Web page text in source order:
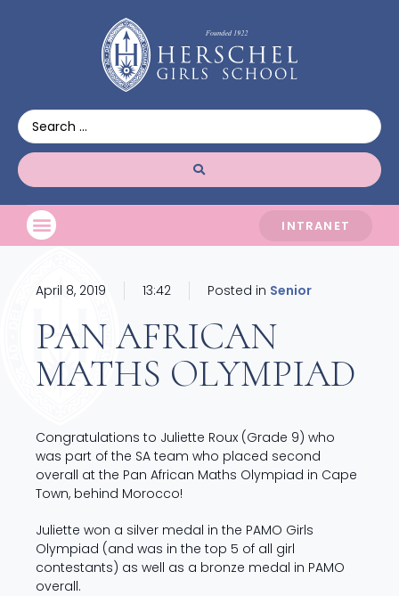
INTRANET
April 8, 2019 13:42 Posted in Senior
PAN AFRICAN
MATHS OLYMPIAD
Congratulations to Juliette Roux (Grade 9) who
was part of the SA team who placed second
overall at the Pan African Maths Olympiad in Cape
Town, behind Morocco!
Juliette won a silver medal in the PAMO Girls
Olympiad (and was in the top 5 of all girl
contestants) as well as a bronze medal in PAMO
overall.